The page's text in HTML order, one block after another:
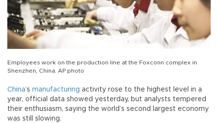
Employees work on the production line at the Foxconn complex in
Shenzhen, China. AP photo
China’s manufacturing activity rose to the highest level in a
year, official data showed yesterday, but analysts tempered
their enthusiasm, saying the world’s second largest economy
was still slowing.